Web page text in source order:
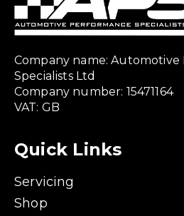
Company name:
Specialists Ltd
Company number: 15471164
VAT: GB
Quick Links
Servicing
Shop